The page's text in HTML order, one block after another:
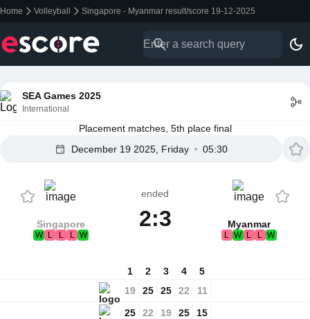
Home Volleyball Singapore - Myanmar result/score 19-12-2025
SEA Games 2025
International
Placement matches, 5th place final
December 19 2025, Friday
05:30
Singapore
W L L L W
ended
2:3 Myanmar
L W L L W
1
19
25
2
25
22
3
25
19
4
22
25
5
11
15